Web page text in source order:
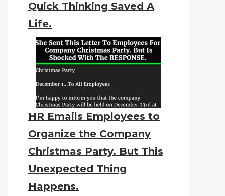
Quick Thinking Saved A
Life.
HR Emails Employees to
Organize the Company
Christmas Party. But This
Unexpected Thing
Happens.